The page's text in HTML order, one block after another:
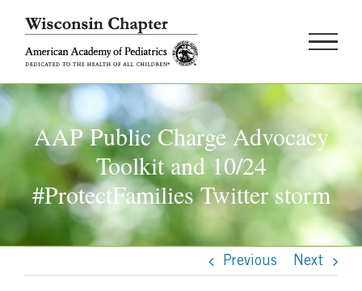
content
AAP Public Charge Advocacy
Toolkit and 10/24
#ProtectFamilies Twitter storm
Previous Next